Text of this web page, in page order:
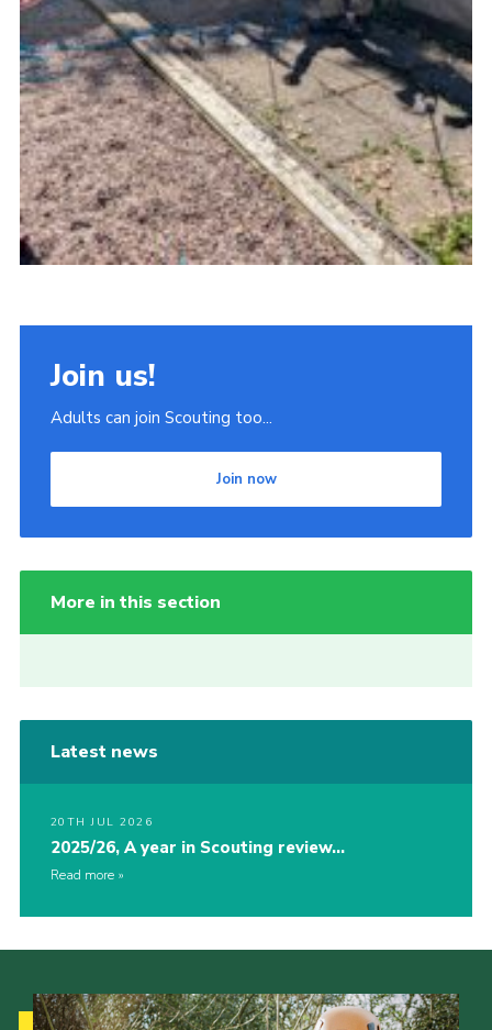
Join us!
Adults can join Scouting too...
Join now
More in this section
Latest news
20TH JUL 2026
2025/26, A year in Scouting review…
Read more